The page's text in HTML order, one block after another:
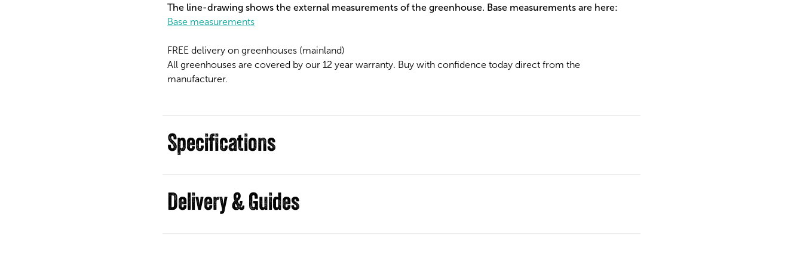
The line-drawing shows the external measurements of the greenhouse. Base measurements are here:
Base measurements
FREE delivery on greenhouses (mainland)
All greenhouses are covered by our 12 year warranty. Buy with confidence today direct from the
manufacturer.
Specifications
Guides